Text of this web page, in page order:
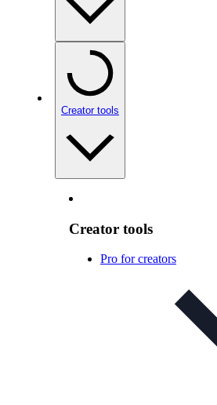
Creator tools
Creator tools
Pro for creators